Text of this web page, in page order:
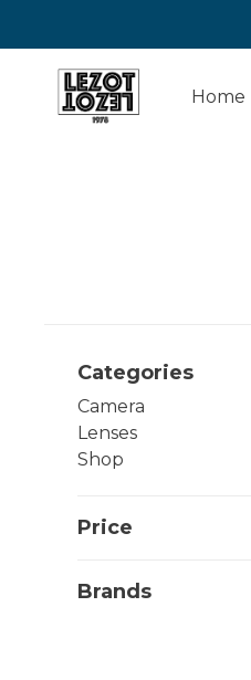
Home
Categories
Camera
Lenses
Shop
Price
Brands